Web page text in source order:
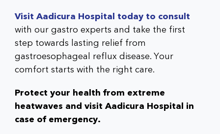
Visit Aadicura Hospital today to consult
with our gastro experts and take the first
step towards lasting relief from
gastroesophageal reflux disease. Your
comfort starts with the right care.
Protect your health from extreme
heatwaves and visit Aadicura Hospital in
case of emergency.